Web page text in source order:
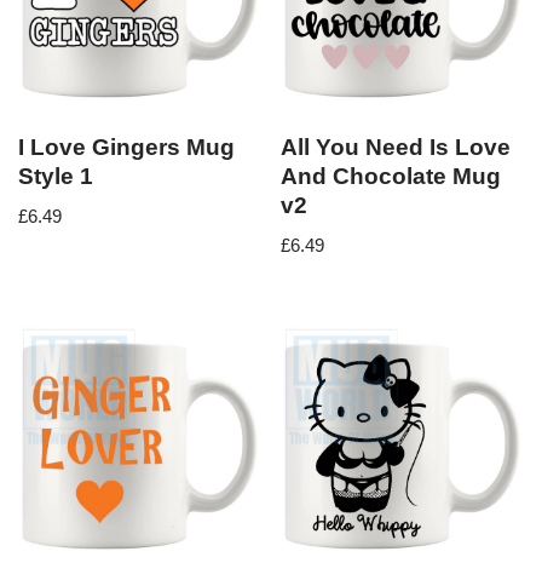
I Love Gingers Mug
Style 1
£6.49
All You Need Is Love
And Chocolate Mug
v2
£6.49